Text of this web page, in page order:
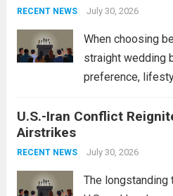
power,
more
RECENT NEWS July 30, 2026
When choosing
straight wedding
preference,
These rings
This design not
U.S.-Iran Conflict
Airstrikes
RECENT NEWS July 30, 2026
The